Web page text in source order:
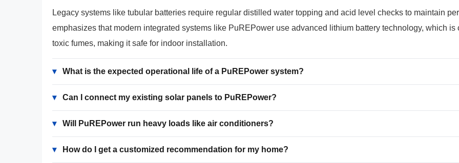
Legacy systems like tubular batteries require regular distilled water topping and acid level checks to maintain
emphasizes that modern integrated systems like PuREPower use advanced lithium battery technology, which
toxic fumes, making it safe for indoor installation.
▾ What is the expected operational life of a PuREPower system?
▾ Can I connect my existing solar panels to PuREPower?
▾ Will PuREPower run heavy loads like air conditioners?
▾ How do I get a customized recommendation for my home?